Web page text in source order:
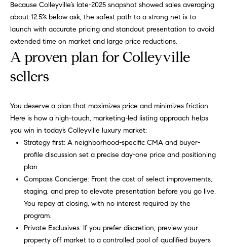
o
g
Let's
y
S
e
a
r
h
Because Colleyville’s late-2025 snapshot showed sales averaging
about 12.5% below ask, the safest path to a strong net is to
launch with accurate pricing and standout presentation to avoid
extended time on market and large price reductions.
A proven plan for Colleyville
sellers
You deserve a plan that maximizes price and minimizes friction.
Here is how a high-touch, marketing-led listing approach helps
you win in today’s Colleyville luxury market:
Strategy first: A neighborhood-specific CMA and buyer-
profile discussion set a precise day-one price and positioning
plan.
Compass Concierge: Front the cost of select improvements,
staging, and prep to elevate presentation before you go live.
You repay at closing, with no interest required by the
program.
Private Exclusives: If you prefer discretion, preview your
property off market to a controlled pool of qualified buyers
C
a
l
R
u
s
o
(
1
7